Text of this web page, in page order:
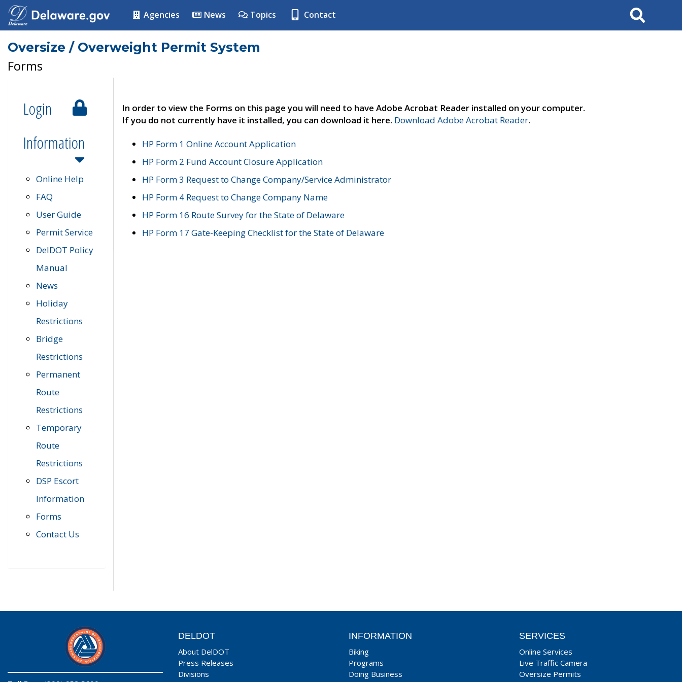
Agencies News Topics Contact Search
Oversize / Overweight Permit System
Forms
Login
Information
Online Help
FAQ
User Guide
Permit Service
DelDOT Policy
Manual
News
Holiday
Restrictions
Bridge
Restrictions
Permanent
Route
Restrictions
Temporary
Route
Restrictions
DSP Escort
Information
Forms
Contact Us
In order to view the Forms on this page you will need to have Adobe Acrobat Reader installed on your computer.
If you do not currently have it installed, you can download it here. Download Adobe Acrobat Reader.
HP Form 1 Online Account Application
HP Form 2 Fund Account Closure Application
HP Form 3 Request to Change Company/Service Administrator
HP Form 4 Request to Change Company Name
HP Form 16 Route Survey for the State of Delaware
HP Form 17 Gate-Keeping Checklist for the State of Delaware
DELDOT
About DelDOT
Press Releases
Divisions
INFORMATION
Biking
Programs
Doing Business
SERVICES
Online Services
Live Traffic Camera
Oversize Permits